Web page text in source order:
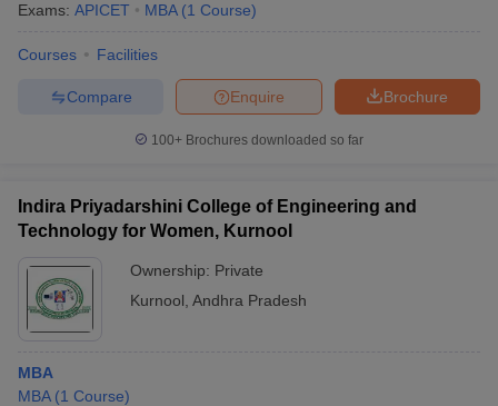
Exams: APICET MBA (1 Course)
Courses Facilities
Brochure
Enquire
Compare
100+ Brochures downloaded so far
Indira Priyadarshini College of Engineering and
Technology for Women, Kurnool
Ownership: Private
Kurnool Andhra Pradesh
MBA
MBA (1 Course)